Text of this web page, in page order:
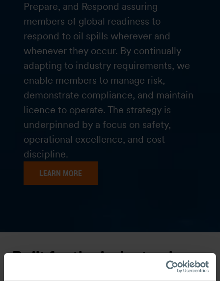
Prepare, and Respond assuring
members of global readiness to
respond to oil spills wherever and
whenever they occur. By continually
adapting to industry requirements, we
enable members to manage risk,
demonstrate compliance, and maintain
licence to operate. The strategy is
underpinned by a focus on safety,
operational excellence, and cost
discipline.
LEARN MORE
Built for the industry, by